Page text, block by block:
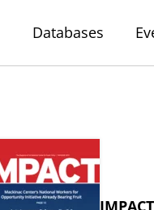
Databases